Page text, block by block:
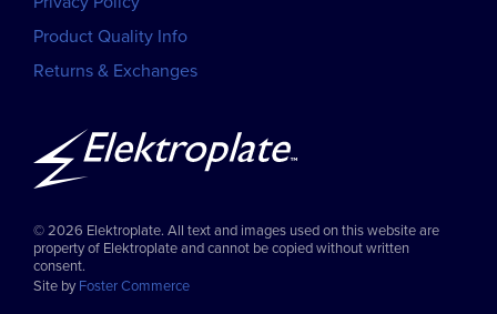
Product Quality Info
Returns & Exchanges
© 2026 Elektroplate. All text and images used on this website are
property of Elektroplate and cannot be copied without written
consent.
Site byFoster Commerce